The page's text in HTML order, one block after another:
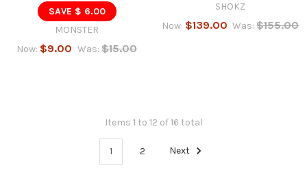
SAVE $ 6.00
MONSTER
Now: $9.00 Was: $15.00
SHOKZ
Now: $139.00 Was: $155.00
Items 1 to 12 of 16 total
1 2 Next